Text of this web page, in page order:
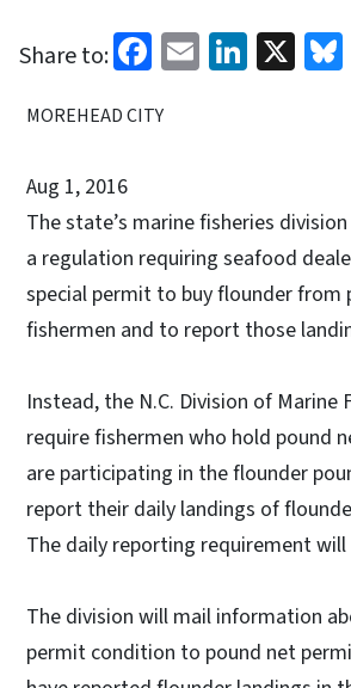
Share to: Facebook
Email X
MOREHEAD CITY
Aug 1, 2016
The state’s marine fisheries
a regulation requiring seafood
special permit to buy flounder from
fishermen and to report those
Instead, the N.C. Division of Marine
require fishermen who hold pound
are participating in the flounder
report their daily landings of
The daily reporting requirement will
The division will mail information
permit condition to pound net